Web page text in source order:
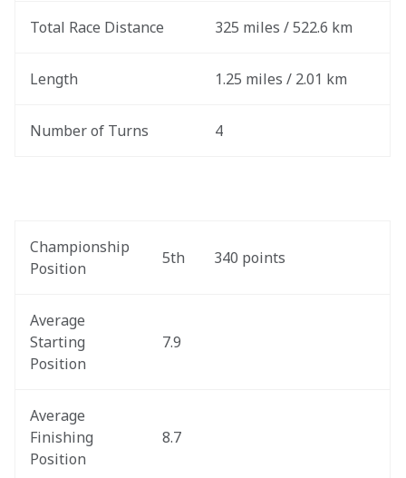
Total Race Distance 325 miles / 522.6 km
Length 1.25 miles / 2.01 km
Number of Turns 4
Championship
Position
5th 340 points
Average
Starting
Position
7.9
Average
Finishing
Position
8.7